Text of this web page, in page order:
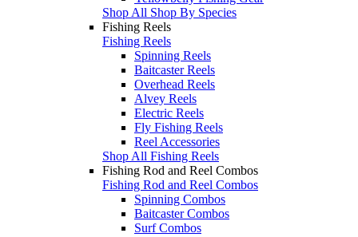
Shop All Shop By Species
Fishing Reels
Fishing Reels
Spinning Reels
Baitcaster Reels
Overhead Reels
Alvey Reels
Electric Reels
Fly Fishing Reels
Reel Accessories
Shop All Fishing Reels
Fishing Rod and Reel Combos
Fishing Rod and Reel Combos
Spinning Combos
Baitcaster Combos
Surf Combos